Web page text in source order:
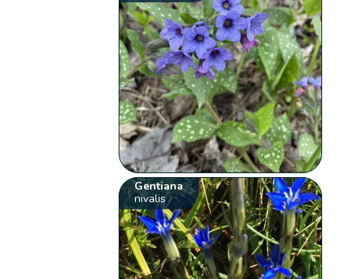
Gentiana
nivalis